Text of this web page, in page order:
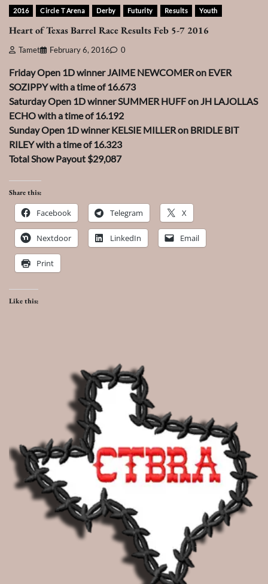
2016 Circle T Arena Derby Futurity Results Youth
Heart of Texas Barrel Race Results Feb 5-7 2016
Tamet February 6, 2016 0
Friday Open 1D winner JAIME NEWCOMER on EVER
SOZIPPY with a time of 16.673
Saturday Open 1D winner SUMMER HUFF on JH LAJOLLAS
ECHO with a time of 16.192
Sunday Open 1D winner KELSIE MILLER on BRIDLE BIT
RILEY with a time of 16.323
Total Show Payout $29,087
Share this:
Facebook Telegram X
Nextdoor LinkedIn Email
Print
Like this: